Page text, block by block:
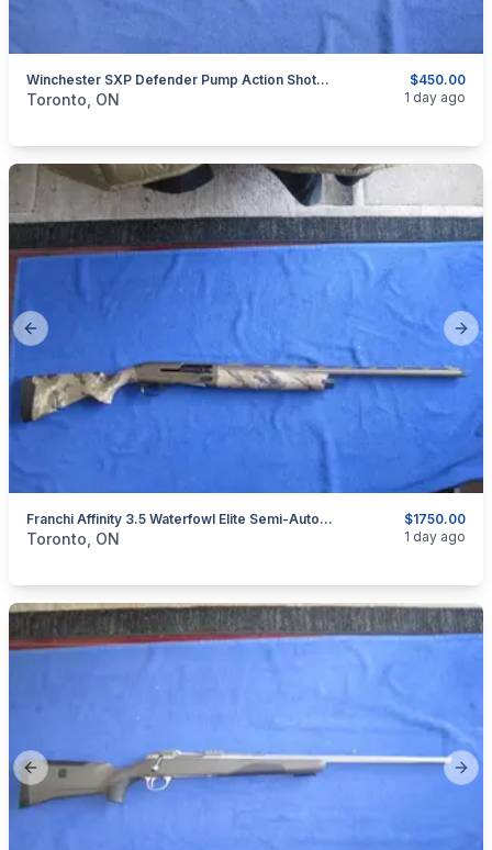
$450.00
Winchester SXP Defender Pump Action Shotgun 12 Gauge.
categories:Sporting GoodsGuns
Toronto, ON 1 day ago
Previous slide
$1750.00
Franchi Affinity 3.5 Waterfowl Elite Semi-Automatic Shotgun 12-Gauge.
categories:Sporting Goods Guns
Toronto, ON 1 day ago
Previous slide